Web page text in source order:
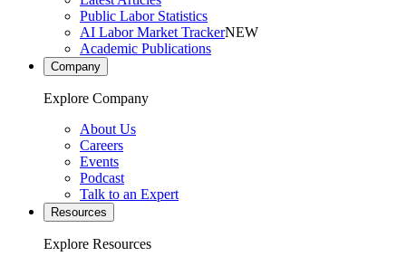
Public Labor Statistics
AI Labor Market TrackerNEW
Academic Publications
Company
Explore Company
About Us
Careers
Events
Podcast
Talk to an Expert
Resources
Explore Resources